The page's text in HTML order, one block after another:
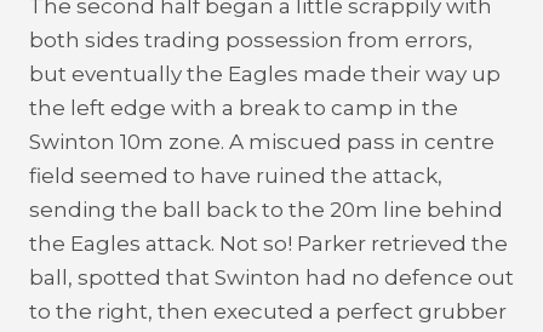
The second half began a little scrappily with
both sides trading possession from errors,
but eventually the Eagles made their way up
the left edge with a break to camp in the
Swinton 10m zone. A miscued pass in centre
field seemed to have ruined the attack,
sending the ball back to the 20m line behind
the Eagles attack. Not so! Parker retrieved the
ball, spotted that Swinton had no defence out
to the right, then executed a perfect grubber